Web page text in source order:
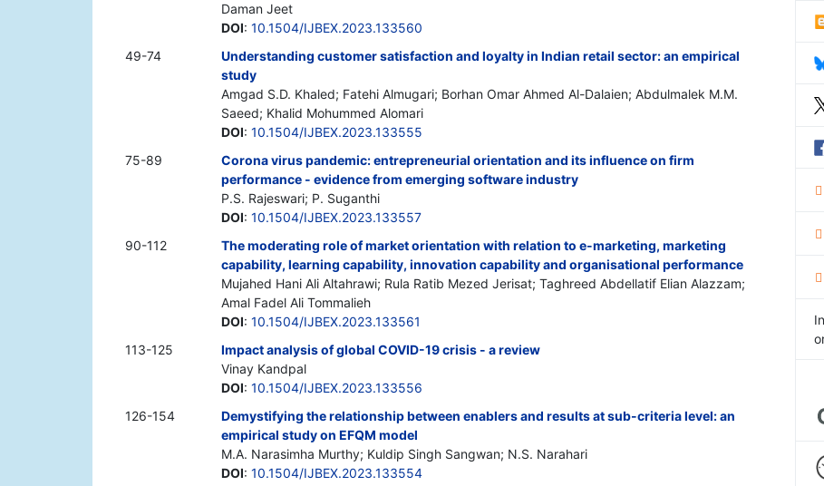
Daman Jeet
DOI: 10.1504/IJBEX.2023.133560
49-74
Understanding customer satisfaction and loyalty in Indian retail sector: an empirical
study
Amgad S.D. Khaled; Fatehi Almugari; Borhan Omar Ahmed Al-Dalaien; Abdulmalek M.M.
Saeed; Khalid Mohummed Alomari
DOI: 10.1504/IJBEX.2023.133555
75-89
Corona virus pandemic: entrepreneurial orientation and its influence on firm
performance - evidence from emerging software industry
P.S. Rajeswari; P. Suganthi
DOI: 10.1504/IJBEX.2023.133557
90-112
The moderating role of market orientation with relation to e-marketing, marketing
capability, learning capability, innovation capability and organisational performance
Mujahed Hani Ali Altahrawi; Rula Ratib Mezed Jerisat; Taghreed Abdellatif Elian Alazzam;
Amal Fadel Ali Tommalieh
DOI: 10.1504/IJBEX.2023.133561
113-125
Impact analysis of global COVID-19 crisis - a review
Vinay Kandpal
DOI: 10.1504/IJBEX.2023.133556
126-154
Demystifying the relationship between enablers and results at sub-criteria level: an
empirical study on EFQM model
M.A. Narasimha Murthy; Kuldip Singh Sangwan; N.S. Narahari
DOI: 10.1504/IJBEX.2023.133554